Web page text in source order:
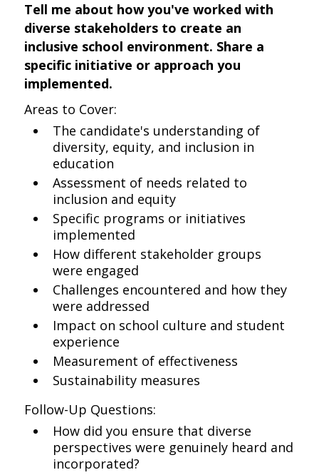
Tell me about how you've worked with
diverse stakeholders to create an
inclusive school environment. Share a
specific initiative or approach you
implemented.
Areas to Cover:
The candidate's understanding of
diversity, equity, and inclusion in
education
Assessment of needs related to
inclusion and equity
Specific programs or initiatives
implemented
How different stakeholder groups
were engaged
Challenges encountered and how they
were addressed
Impact on school culture and student
experience
Measurement of effectiveness
Sustainability measures
Follow-Up Questions:
How did you ensure that diverse
perspectives were genuinely heard and
incorporated?